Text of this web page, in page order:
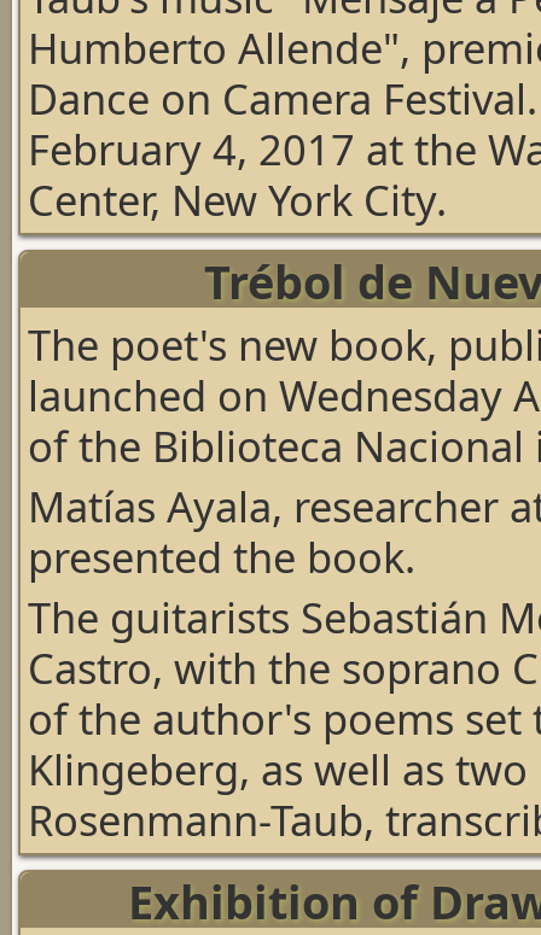
Humberto Allende",
Dance on Camera Festival
February 4, 2017 at the
Center, New York City.
Trébol de
The poet's new book,
launched on Wednesday
of the Biblioteca Nacional
Matías Ayala, researcher
presented the book.
The guitarists Sebastián
Castro, with the soprano
of the author's poems
Klingeberg, as well as
Rosenmann-Taub,
Exhibition of